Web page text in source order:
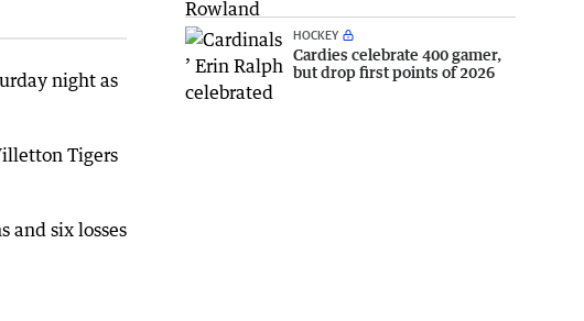
night as
Tigers
and six losses
HOCKEY
Cardies celebrate 400 gamer,
but drop first points of 2026